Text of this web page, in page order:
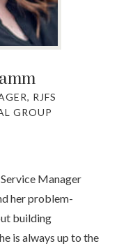
RJFS
GROUP
Manager
her problem-
building
is always up to the